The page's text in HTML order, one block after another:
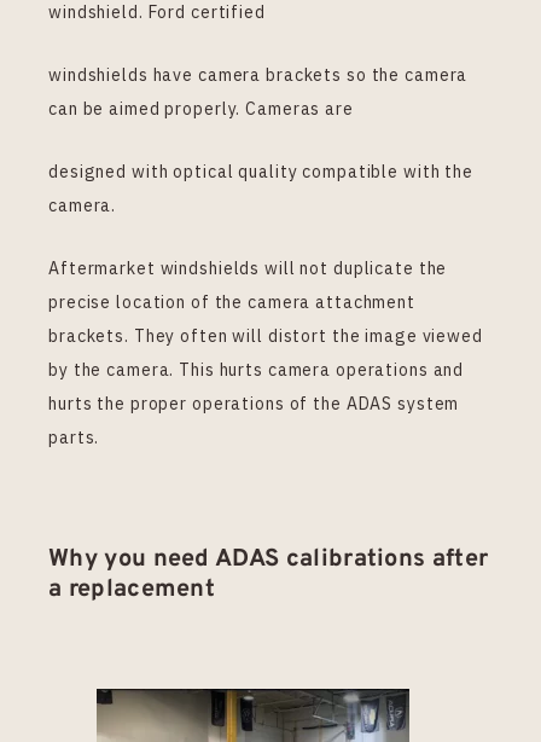
windshield. Ford certified
windshields have camera brackets so the camera
can be aimed properly. Cameras are
designed with optical quality compatible with the
camera.
Aftermarket windshields will not duplicate the
precise location of the camera attachment
brackets. They often will distort the image viewed
by the camera. This hurts camera operations and
hurts the proper operations of the ADAS system
parts.
Why you need ADAS calibrations after
a replacement